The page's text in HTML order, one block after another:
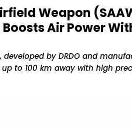
Weapon
Air Power
by DRDO and
to 100 km away with high